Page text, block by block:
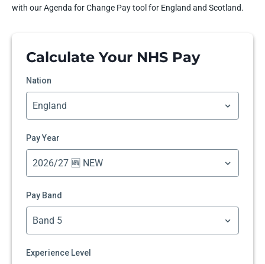
with our Agenda for Change Pay tool for England and Scotland.
Calculate Your NHS Pay
Nation
Pay Year
Pay Band
Experience Level